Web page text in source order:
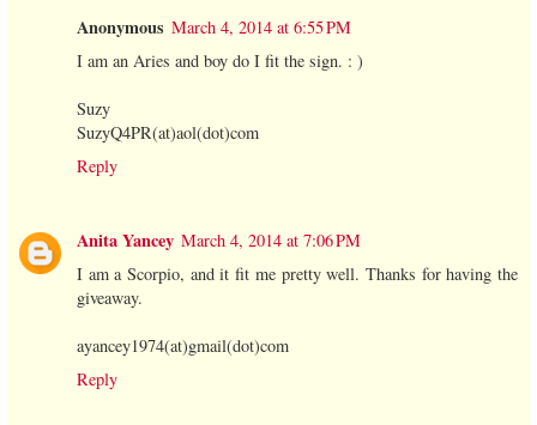
Anonymous March 4, 2014 at 6:55 PM
I am an Aries and boy do I fit the sign. : )
Suzy
SuzyQ4PR(at)aol(dot)com
Reply
Anita Yancey March 4, 2014 at 7:06 PM
I am a Scorpio, and it fit me pretty well. Thanks for having the
giveaway.
ayancey1974(at)gmail(dot)com
Reply